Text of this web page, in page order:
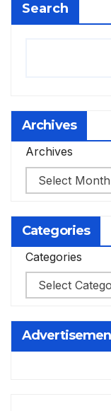
Search
Archives
Archives
Categories
Categories